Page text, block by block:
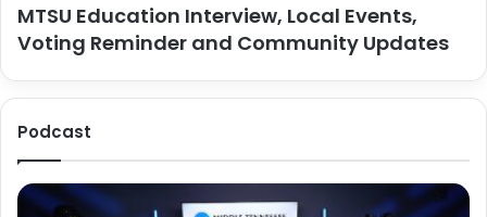
MTSU Education Interview, Local Events,
Voting Reminder and Community Updates
Podcast